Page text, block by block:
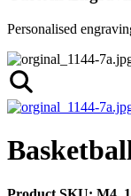
Personalised